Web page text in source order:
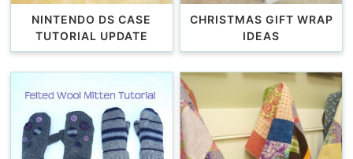
NINTENDO DS CASE
TUTORIAL UPDATE
CHRISTMAS GIFT WRAP
IDEAS